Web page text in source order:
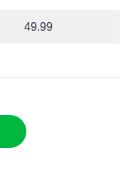
49.99